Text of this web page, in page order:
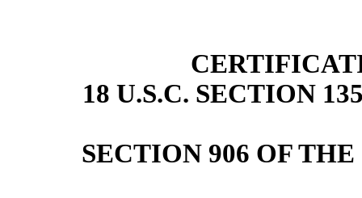
18 U.S.C. SECTION
SECTION 906 OF